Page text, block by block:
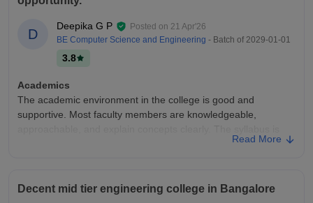
D
Deepika G P Posted on 21 Apr'26
BE Computer Science and Engineering - Batch of 2029-01-01
3.8
Academics
The academic environment in the college is good and
supportive. Most faculty members are knowledgeable,
well-structured and helps in building strong fundamentals.
students to participate in seminars, workshops, and technical
Read More
Decent mid tier engineering college in Bangalore